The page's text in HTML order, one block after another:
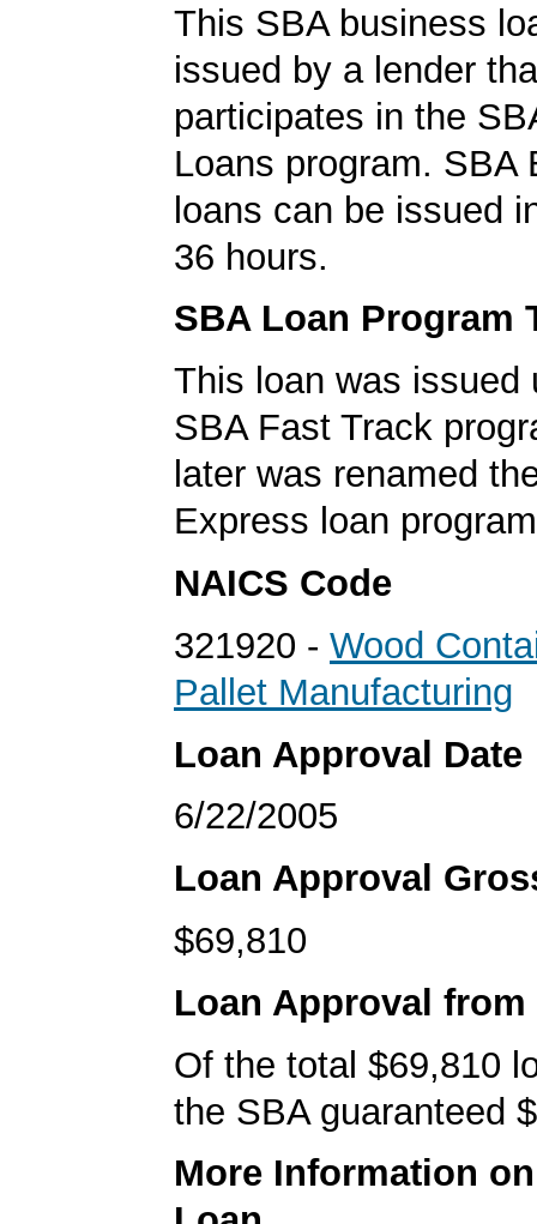
This SBA business
issued by a lender
participates in the
Loans program. SBA
loans can be issued
36 hours.
SBA Loan Program
This loan was issued
SBA Fast Track
later was renamed
Express loan
NAICS Code
321920 - Wood
Pallet Manufacturing
Loan Approval Date
6/22/2005
Loan Approval
$69,810
Loan Approval from
Of the total $69,810
the SBA guaranteed
More Information